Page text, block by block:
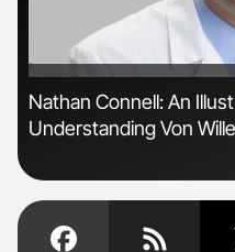
'
Nathan Connell: An
Understanding Von